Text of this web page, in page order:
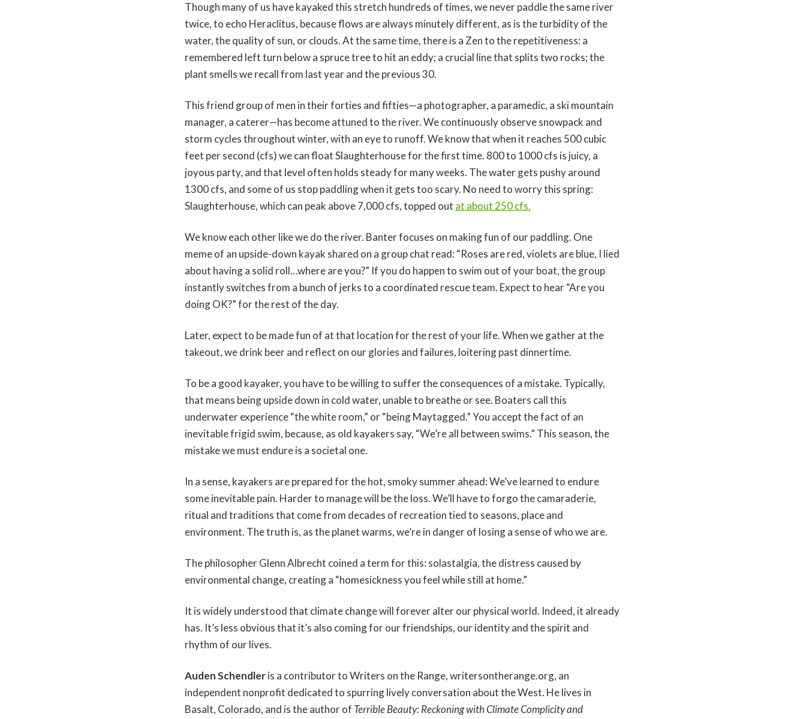
Though many of us have kayaked this stretch hundreds of times, we never paddle the same river
twice, to echo Heraclitus, because flows are always minutely different, as is the turbidity of the
water, the quality of sun, or clouds. At the same time, there is a Zen to the repetitiveness: a
remembered left turn below a spruce tree to hit an eddy; a crucial line that splits two rocks; the
plant smells we recall from last year and the previous 30.
This friend group of men in their forties and fifties—a photographer, a paramedic, a ski mountain
manager, a caterer—has become attuned to the river. We continuously observe snowpack and
storm cycles throughout winter, with an eye to runoff. We know that when it reaches 500 cubic
feet per second (cfs) we can float Slaughterhouse for the first time. 800 to 1000 cfs is juicy, a
joyous party, and that level often holds steady for many weeks. The water gets pushy around
1300 cfs, and some of us stop paddling when it gets too scary. No need to worry this spring:
Slaughterhouse, which can peak above 7,000 cfs, topped out at about 250 cfs.
We know each other like we do the river. Banter focuses on making fun of our paddling. One
meme of an upside-down kayak shared on a group chat read: “Roses are red, violets are blue, I lied
about having a solid roll…where are you?” If you do happen to swim out of your boat, the group
instantly switches from a bunch of jerks to a coordinated rescue team. Expect to hear “Are you
doing OK?” for the rest of the day.
Later, expect to be made fun of at that location for the rest of your life. When we gather at the
takeout, we drink beer and reflect on our glories and failures, loitering past dinnertime.
To be a good kayaker, you have to be willing to suffer the consequences of a mistake. Typically,
that means being upside down in cold water, unable to breathe or see. Boaters call this
underwater experience “the white room,” or “being Maytagged.” You accept the fact of an
inevitable frigid swim, because, as old kayakers say, “We’re all between swims.” This season, the
mistake we must endure is a societal one.
In a sense, kayakers are prepared for the hot, smoky summer ahead: We’ve learned to endure
some inevitable pain. Harder to manage will be the loss. We’ll have to forgo the camaraderie,
ritual and traditions that come from decades of recreation tied to seasons, place and
environment. The truth is, as the planet warms, we’re in danger of losing a sense of who we are.
The philosopher Glenn Albrecht coined a term for this: solastalgia, the distress caused by
environmental change, creating a “homesickness you feel while still at home.”
It is widely understood that climate change will forever alter our physical world. Indeed, it already
has. It’s less obvious that it’s also coming for our friendships, our identity and the spirit and
rhythm of our lives.
Auden Schendleris a contributor to Writers on the Range, writersontherange.org, an
independent nonprofit dedicated to spurring lively conversation about the West. He lives in
Basalt, Colorado, and is the author of Terrible Beauty: Reckoning with Climate Complicity and